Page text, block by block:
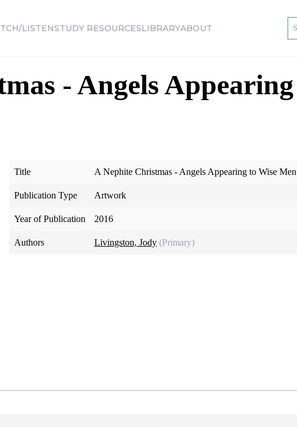
LISTENSTUDY RESOURCESLIBRARYABOUT
- Angels
Title A Nephite Christmas - Angels Appearing to Wise Men
Publication Type Artwork
Year of Publication 2016
Authors Livingston, Jody (Primary)